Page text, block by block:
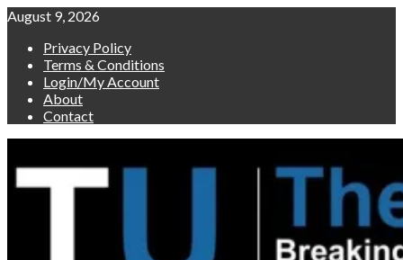
Skip
content
August 9, 2026
Privacy Policy
Terms & Conditions
Login/My Account
About
Contact